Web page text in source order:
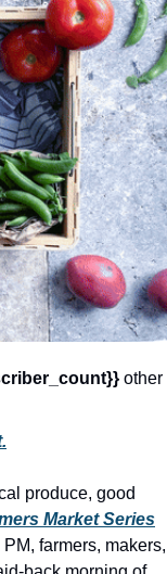
events
nights
events
friendly events
foodies
causes
and wellness
lovers
events
businesses
other
produce, good
Market Series
farmers, makers,